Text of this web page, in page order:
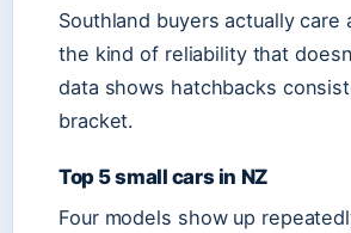
Southland buyers actually
the kind of reliability that
data shows hatchbacks
bracket.
Top 5 small cars in NZ
Four models show up